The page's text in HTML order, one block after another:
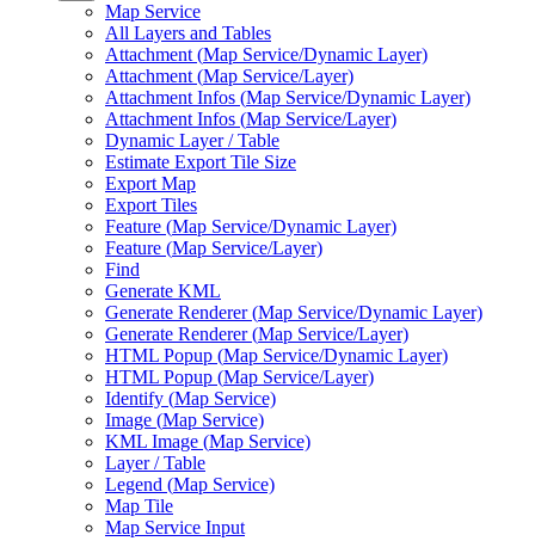
Map Service
All Layers and Tables
Attachment (Map Service/Dynamic Layer)
Attachment (Map Service/Layer)
Attachment Infos (Map Service/Dynamic Layer)
Attachment Infos (Map Service/Layer)
Dynamic Layer / Table
Estimate Export Tile Size
Export Map
Export Tiles
Feature (Map Service/Dynamic Layer)
Feature (Map Service/Layer)
Find
Generate KML
Generate Renderer (Map Service/Dynamic Layer)
Generate Renderer (Map Service/Layer)
HTML Popup (Map Service/Dynamic Layer)
HTML Popup (Map Service/Layer)
Identify (Map Service)
Image (Map Service)
KML Image (Map Service)
Layer / Table
Legend (Map Service)
Map Tile
Map Service Input